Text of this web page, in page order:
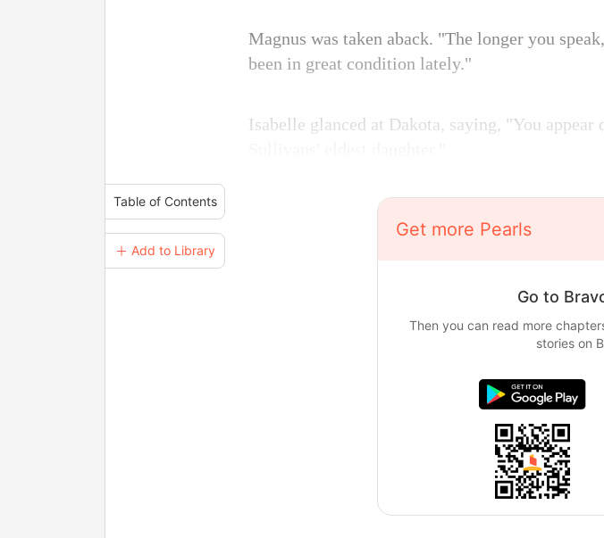
Table of Contents
＋ Add to Library
Magnus was taken aback. "The longer you
been in great condition lately."
Isabelle glanced at Dakota, saying, "You
Get more Pearls
Go to
Then you can read more
stories on